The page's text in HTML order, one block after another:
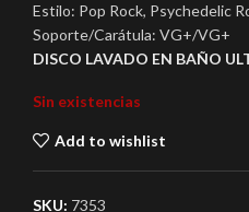
Estilo: Pop Rock, Psychedelic
Soporte/Carátula: VG+/VG+
DISCO LAVADO EN BAÑO
Sin existencias
Add to wishlist
SKU: 7353